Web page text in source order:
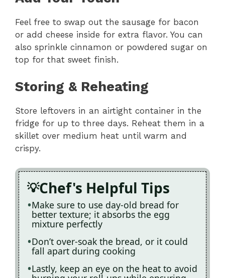
Feel free to swap out the sausage for bacon
or add cheese inside for extra flavor. You can
also sprinkle cinnamon or powdered sugar on
top for that sweet finish.
Storing & Reheating
Store leftovers in an airtight container in the
fridge for up to three days. Reheat them in a
skillet over medium heat until warm and
crispy.
Chef's Helpful Tips
Make sure to use day-old bread for
better texture; it absorbs the egg
mixture perfectly
Don’t over-soak the bread, or it could
fall apart during cooking
Lastly, keep an eye on the heat to avoid